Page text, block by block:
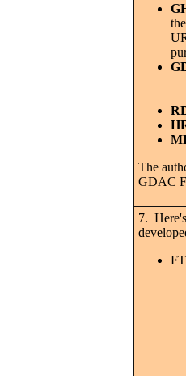
The
GDAC
7.